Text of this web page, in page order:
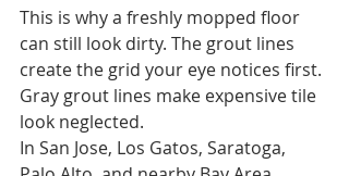
This is why a freshly mopped floor
can still look dirty. The grout lines
create the grid your eye notices first.
Gray grout lines make expensive tile
look neglected.
In San Jose, Los Gatos, Saratoga,